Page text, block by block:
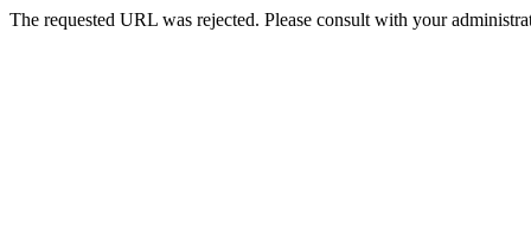
The requested URL was rejected. Please consult with your